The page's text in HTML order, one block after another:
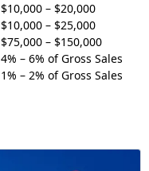
$10,000 – $20,000
$10,000 – $25,000
$75,000 – $150,000
4% – 6% of Gross Sales
1% – 2% of Gross Sales